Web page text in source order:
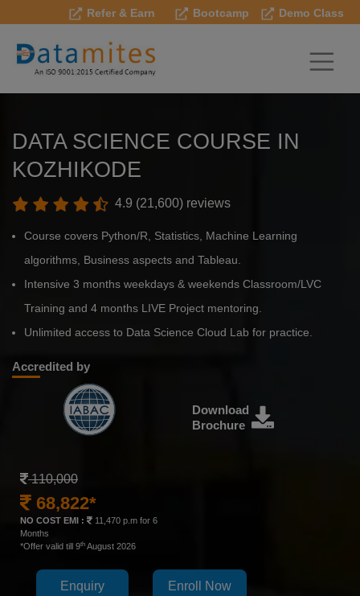
Refer & Earn Bootcamp Demo Class
DATA SCIENCE COURSE IN
KOZHIKODE
4.9 (21,600) reviews
Course covers Python/R, Statistics, Machine Learning
algorithms, Business aspects and Tableau.
Intensive 3 months weekdays & weekends Classroom/LVC
Training and 4 months LIVE Project mentoring.
Unlimited access to Data Science Cloud Lab for practice.
Accredited by
Download
Brochure
110,000
68,822*
NO COST EMI :
11,470 p.m for 6
Months
*Offer valid till 9th August 2026
Enquiry Enroll Now